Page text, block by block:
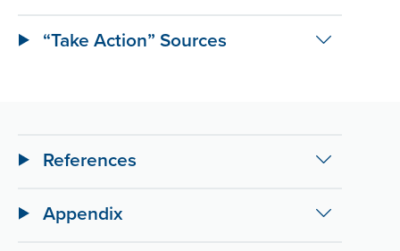
“Take Action” Sources
References
Appendix